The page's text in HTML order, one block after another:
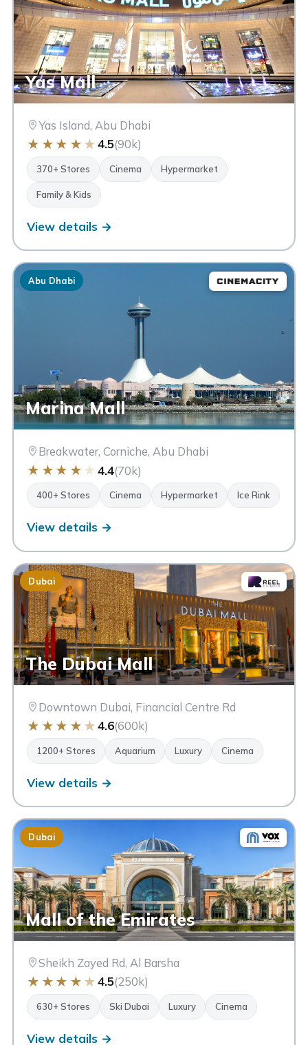
Yas Mall
Yas Island, Abu Dhabi
★ ★ ★ ★ ★4.5(90k)
370+ Stores Cinema Hypermarket
Family & Kids
View details →
Abu Dhabi
Marina Mall
Breakwater, Corniche, Abu Dhabi
★ ★ ★ ★ ★ 4.4(70k)
400+ Stores Cinema Hypermarket Ice Rink
View details →
Dubai
The Dubai Mall
Downtown Dubai, Financial Centre Rd
★ ★ ★ ★ ★4.6(600k)
1200+ Stores Aquarium Luxury Cinema
View details →
Dubai
Mall of the Emirates
Sheikh Zayed Rd, Al Barsha
★ ★ ★ ★ ★4.5(250k)
630+ Stores Ski Dubai Luxury Cinema
View details →